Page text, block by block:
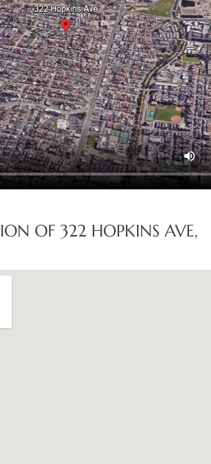
OF 322 HOPKINS AVE,